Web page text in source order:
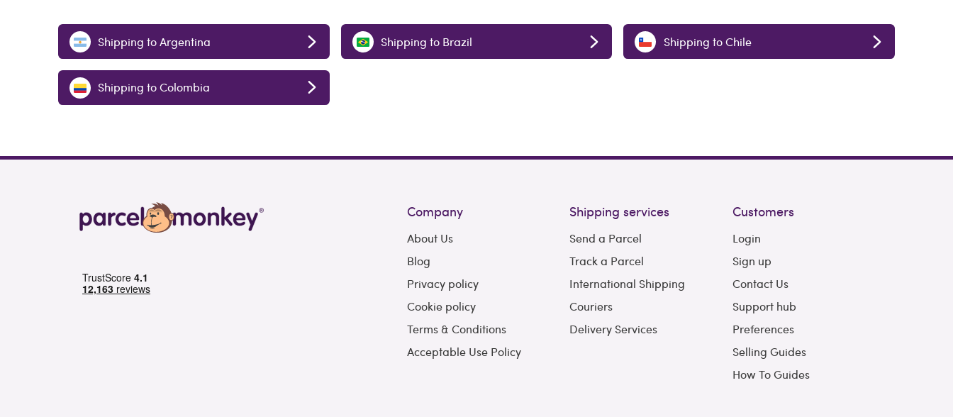
Shipping to Argentina Shipping to Brazil Shipping to Chile
Shipping to Colombia
Company
About Us
Blog
Privacy policy
Cookie policy
Terms & Conditions
Acceptable Use Policy
Shipping services
Send a Parcel
Track a Parcel
International Shipping
Couriers
Delivery Services
Customers
Login
Sign up
Contact Us
Support hub
Preferences
Selling Guides
How To Guides